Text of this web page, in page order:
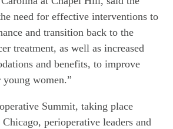
need for effective interventions to
and transition back to the
treatment, as well as increased
and benefits, to improve
young women.”
Summit, taking place
perioperative leaders and